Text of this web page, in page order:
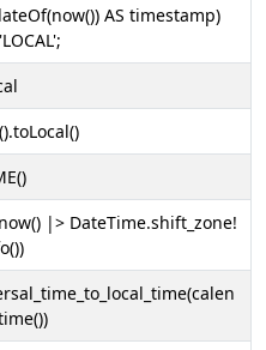
AS timestamp)
|> DateTime.shift_zone!